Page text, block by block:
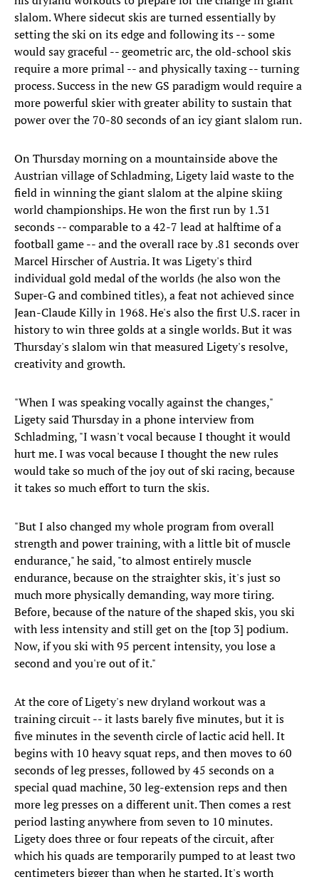
slalom. Where sidecut skis are turned essentially by
setting the ski on its edge and following its -- some
would say graceful -- geometric arc, the old-school skis
require a more primal -- and physically taxing -- turning
process. Success in the new GS paradigm would require a
more powerful skier with greater ability to sustain that
power over the 70-80 seconds of an icy giant slalom run.
On Thursday morning on a mountainside above the
Austrian village of Schladming, Ligety laid waste to the
field in winning the giant slalom at the alpine skiing
world championships. He won the first run by 1.31
seconds -- comparable to a 42-7 lead at halftime of a
football game -- and the overall race by .81 seconds over
Marcel Hirscher of Austria. It was Ligety's third
individual gold medal of the worlds (he also won the
Super-G and combined titles), a feat not achieved since
Jean-Claude Killy in 1968. He's also the first U.S. racer in
history to win three golds at a single worlds. But it was
Thursday's slalom win that measured Ligety's resolve,
creativity and growth.
"When I was speaking vocally against the changes,"
Ligety said Thursday in a phone interview from
Schladming, "I wasn't vocal because I thought it would
hurt me. I was vocal because I thought the new rules
would take so much of the joy out of ski racing, because
it takes so much effort to turn the skis.
"But I also changed my whole program from overall
strength and power training, with a little bit of muscle
endurance," he said, "to almost entirely muscle
endurance, because on the straighter skis, it's just so
much more physically demanding, way more tiring.
Before, because of the nature of the shaped skis, you ski
with less intensity and still get on the [top 3] podium.
Now, if you ski with 95 percent intensity, you lose a
second and you're out of it."
At the core of Ligety's new dryland workout was a
training circuit -- it lasts barely five minutes, but it is
five minutes in the seventh circle of lactic acid hell. It
begins with 10 heavy squat reps, and then moves to 60
seconds of leg presses, followed by 45 seconds on a
special quad machine, 30 leg-extension reps and then
more leg presses on a different unit. Then comes a rest
period lasting anywhere from seven to 10 minutes.
Ligety does three or four repeats of the circuit, after
which his quads are temporarily pumped to at least two
centimeters bigger than when he started. It's worth